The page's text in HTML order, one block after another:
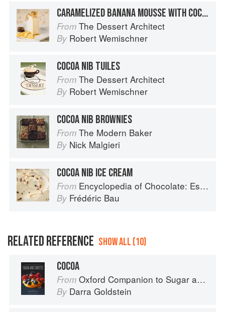
CARAMELIZED BANANA MOUSSE WITH COCOA NIB TUILES
From The Dessert Architect
By Robert Wemischner
COCOA NIB TUILES
From The Dessert Architect
By Robert Wemischner
COCOA NIB BROWNIES
From The Modern Baker
By Nick Malgieri
COCOA NIB ICE CREAM
From Encyclopedia of Chocolate: Essential Recipes and Techniques
By Frédéric Bau
RELATED REFERENCE SHOW ALL (10)
COCOA
From Oxford Companion to Sugar and Sweets
By Darra Goldstein